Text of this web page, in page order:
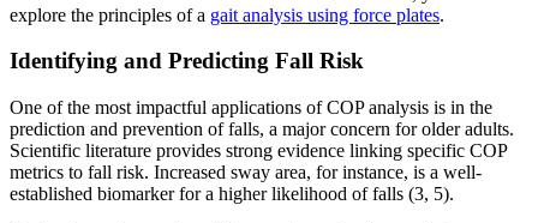
explore the principles of a gait analysis using force plates.
Identifying and Predicting Fall Risk
One of the most impactful applications of COP analysis is in the
prediction and prevention of falls, a major concern for older adults.
Scientific literature provides strong evidence linking specific COP
metrics to fall risk. Increased sway area, for instance, is a well-
established biomarker for a higher likelihood of falls (3, 5).